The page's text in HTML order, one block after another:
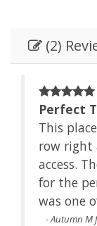
(2)
Perfect
This
row right
access.
for the
was one
- Autumn M